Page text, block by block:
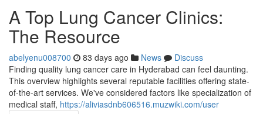
A Top Lung Cancer Clinics:
The Resource
abelyenu008700 83 days ago News
Discuss
Finding quality lung cancer care in Hyderabad can feel daunting.
This overview highlights several reputable facilities offering state-
of-the-art services. We've considered factors like specialization of
medical staff, https://aliviasdnb606516.muzwiki.com/user